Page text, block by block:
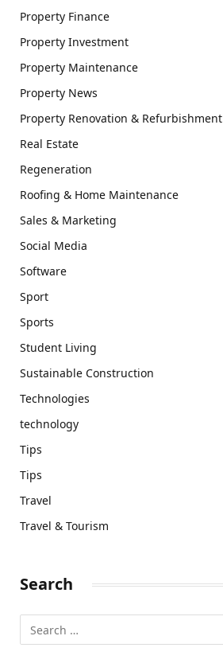
Property Finance
Property Investment
Property Maintenance
Property News
Property Renovation & Refurbishment
Real Estate
Regeneration
Roofing & Home Maintenance
Sales & Marketing
Social Media
Software
Sport
Sports
Student Living
Sustainable Construction
Technologies
technology
Tips
Tips
Travel
Travel & Tourism
Search